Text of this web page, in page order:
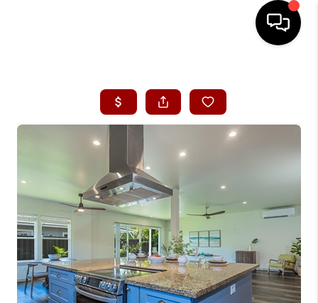
SEARCH LISTINGS
CONDOS
SELLING
OUR COMMUNITIES
LOVE IT
GUARANTEED SOLD